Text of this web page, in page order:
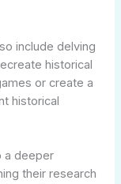
include delving
historical
or create a
historical
a deeper
their research